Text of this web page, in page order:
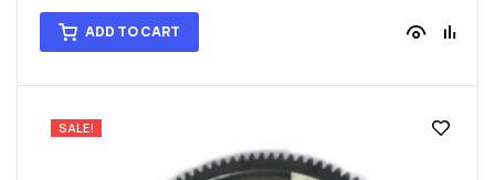
ADD TO CART
SALE!